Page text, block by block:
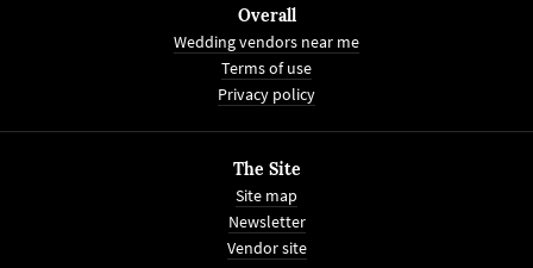
Overall
Wedding vendors near me
Terms of use
Privacy policy
The Site
Site map
Newsletter
Vendor site